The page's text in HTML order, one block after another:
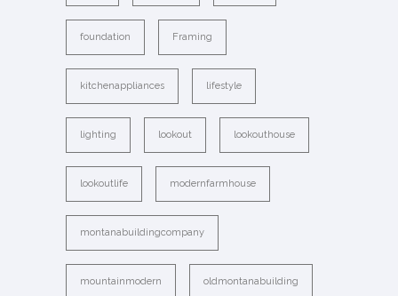
foundation Framing
kitchenappliances lifestyle
lighting lookout lookouthouse
lookoutlife modernfarmhouse
montanabuildingcompany
mountainmodern oldmontanabuilding